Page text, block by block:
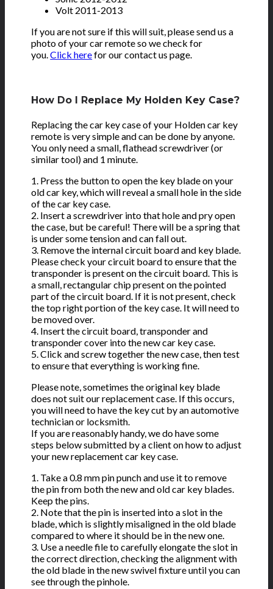
Volt 2011-2013
If you are not sure if this will suit, please send us a
photo of your car remote so we check for
you.Click herefor our contact us page.
How Do I Replace My Holden Key Case?
Replacing the car key case of your Holden car key
remote is very simple and can be done by anyone.
You only need a small, flathead screwdriver (or
similar tool) and 1 minute.
1. Press the button to open the key blade on your
old car key, which will reveal a small hole in the side
of the car key case.
2. Insert a screwdriver into that hole and pry open
the case, but be careful! There will be a spring that
is under some tension and can fall out.
3. Remove the internal circuit board and key blade.
Please check your circuit board to ensure that the
transponder is present on the circuit board. This is
a small, rectangular chip present on the pointed
part of the circuit board. If it is not present, check
the top right portion of the key case. It will need to
be moved over.
4. Insert the circuit board, transponder and
transponder cover into the new car key case.
5. Click and screw together the new case, then test
to ensure that everything is working fine.
Please note, sometimes the original key blade
does not suit our replacement case. If this occurs,
you will need to have the key cut by an automotive
technician or locksmith.
If you are reasonably handy, we do have some
steps below submitted by a client on how to adjust
your new replacement car key case.
1. Take a 0.8 mm pin punch and use it to remove
the pin from both the new and old car key blades.
Keep the pins.
2. Note that the pin is inserted into a slot in the
blade, which is slightly misaligned in the old blade
compared to where it should be in the new one.
3. Use a needle file to carefully elongate the slot in
the correct direction, checking the alignment with
the old blade in the new swivel fixture until you can
see through the pinhole.